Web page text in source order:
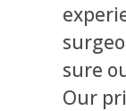
sure
Our